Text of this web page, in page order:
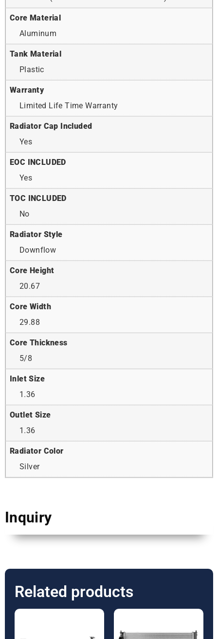
Core Material
Aluminum
Tank Material
Plastic
Warranty
Limited Life Time Warranty
Radiator Cap Included
Yes
EOC INCLUDED
Yes
TOC INCLUDED
No
Radiator Style
Downflow
Core Height
20.67
Core Width
29.88
Core Thickness
5/8
Inlet Size
1.36
Outlet Size
1.36
Radiator Color
Silver
Inquiry
Related products